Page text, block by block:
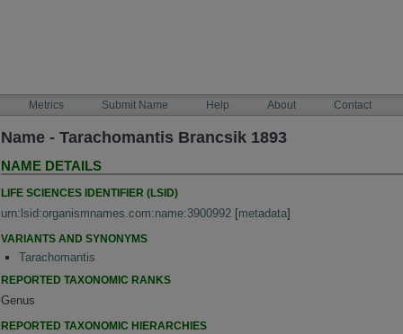
Metrics Submit Name Help About Contact
Name - Tarachomantis Brancsik 1893
NAME DETAILS
LIFE SCIENCES IDENTIFIER (LSID)
urn:lsid:organismnames.com:name:3900992 [metadata]
VARIANTS AND SYNONYMS
Tarachomantis
REPORTED TAXONOMIC RANKS
Genus
REPORTED TAXONOMIC HIERARCHIES